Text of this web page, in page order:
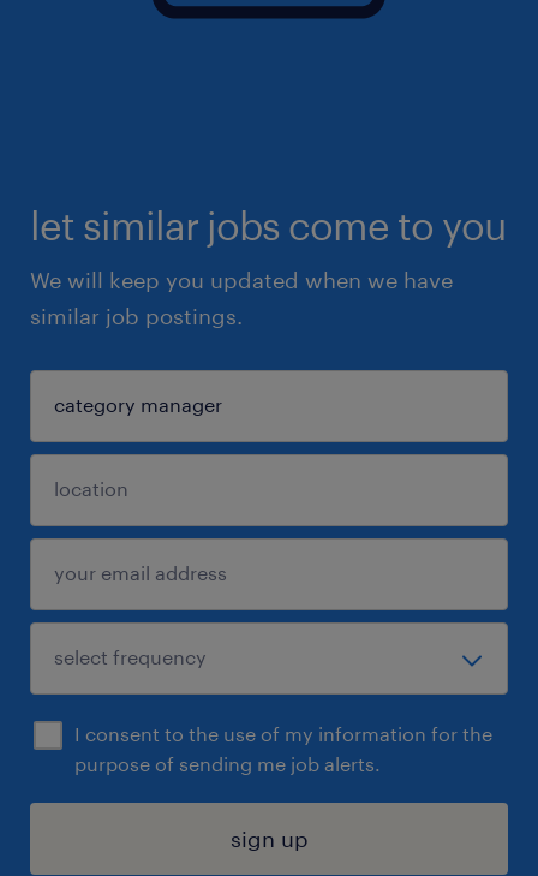
let similar jobs come to you
We will keep you updated when we have
similar job postings.
I consent to the use of my information for the
purpose of sending me job alerts.
sign up